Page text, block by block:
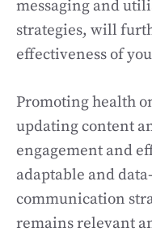
messaging and
strategies, will
effectiveness of
Promoting health
updating content
engagement and
adaptable and
communication
remains relevant